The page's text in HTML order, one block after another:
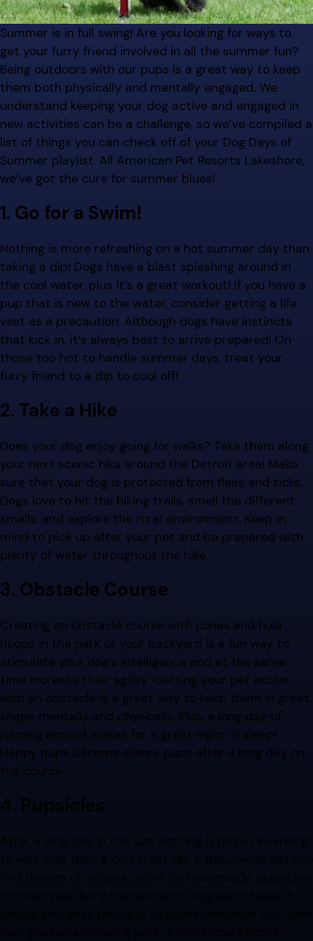
Summer is in full swing! Are you looking for ways to
get your furry friend involved in all the summer fun?
Being outdoors with our pups is a great way to keep
them both physically and mentally engaged. We
understand keeping your dog active and engaged in
new activities can be a challenge, so we’ve compiled a
list of things you can check off of your Dog Days of
Summer playlist. All American Pet Resorts Lakeshore,
we’ve got the cure for summer blues!
1. Go for a Swim!
Nothing is more refreshing on a hot summer day than
taking a dip! Dogs have a blast splashing around in
the cool water, plus it’s a great workout! If you have a
pup that is new to the water, consider getting a life
vest as a precaution. Although dogs have instincts
that kick in, it’s always best to arrive prepared! On
those too hot to handle summer days, treat your
furry friend to a dip to cool off!
2. Take a Hike
Does your dog enjoy going for walks? Take them along
your next scenic hike around the Detroit area! Make
sure that your dog is protected from fleas and ticks.
Dogs love to hit the hiking trails, smell the different
smells, and explore the rural environment. Keep in
mind to pick up after your pet and be prepared with
plenty of water throughout the hike.
3. Obstacle Course
Creating an obstacle course with cones and hula
hoops in the park or your backyard is a fun way to
stimulate your dog’s intelligence and at the same
time increase their agility. Getting your pet active
with an obstacle is a great way to keep them in great
shape mentally and physically. Plus, a long day of
running around makes for a great night of sleep!
Happy pups become sleepy pups after a long day on
the course.